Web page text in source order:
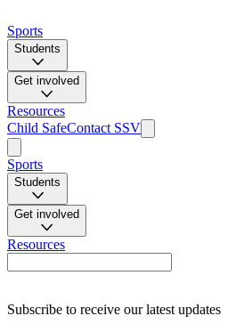
Sports
Students
Get involved
Resources
Child SafeContact SSV
Sports
Students
Get involved
Resources
Subscribe to receive our latest updates